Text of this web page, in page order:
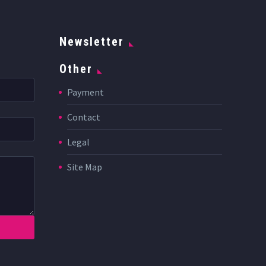
Newsletter
Other
Payment
Contact
Legal
Site Map